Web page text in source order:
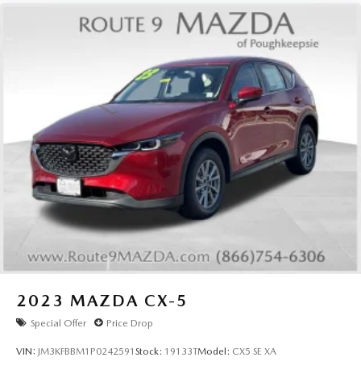
2023 MAZDA CX-5
Special Offer Price Drop
VIN: JM3KFBBM1P0242591 Stock: 19133TModel: CX5 SE XA